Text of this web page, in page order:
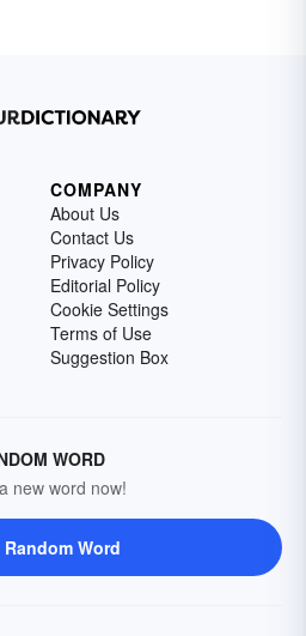
COMPANY
About Us
Contact Us
Privacy Policy
Editorial Policy
Cookie Settings
Terms of Use
Suggestion Box
WORD
new word now!
Random Word